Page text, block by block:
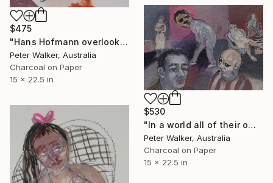
$475
"Hans Hofmann overlooking his students work." Drawing
Peter Walker, Australia
Charcoal on Paper
15 x 22.5 in
$530
"In a world all of their own." Drawing
Peter Walker, Australia
Charcoal on Paper
15 x 22.5 in